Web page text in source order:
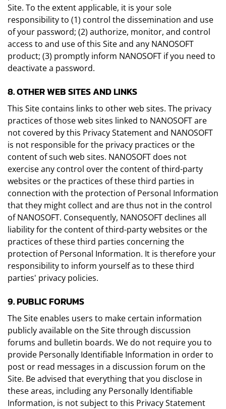
Site. To the extent applicable, it is your sole
responsibility to (1) control the dissemination and use
of your password; (2) authorize, monitor, and control
access to and use of this Site and any NANOSOFT
product; (3) promptly inform NANOSOFT if you need to
deactivate a password.
8. OTHER WEB SITES AND LINKS
This Site contains links to other web sites. The privacy
practices of those web sites linked to NANOSOFT are
not covered by this Privacy Statement and NANOSOFT
is not responsible for the privacy practices or the
content of such web sites. NANOSOFT does not
exercise any control over the content of third-party
websites or the practices of these third parties in
connection with the protection of Personal Information
that they might collect and are thus not in the control
of NANOSOFT. Consequently, NANOSOFT declines all
liability for the content of third-party websites or the
practices of these third parties concerning the
protection of Personal Information. It is therefore your
responsibility to inform yourself as to these third
parties' privacy policies.
9. PUBLIC FORUMS
The Site enables users to make certain information
publicly available on the Site through discussion
forums and bulletin boards. We do not require you to
provide Personally Identifiable Information in order to
post or read messages in a discussion forum on the
Site. Be advised that everything that you disclose in
these areas, including any Personally Identifiable
Information, is not subject to this Privacy Statement